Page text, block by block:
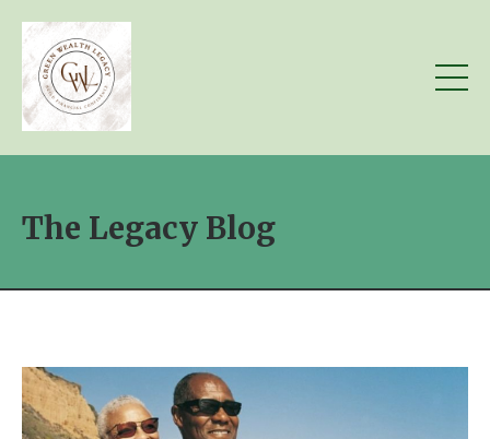
The Legacy Blog